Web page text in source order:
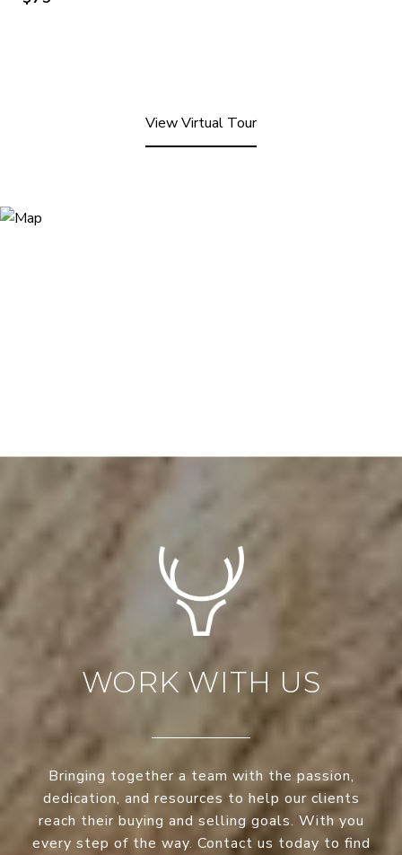
View Virtual Tour
WORK WITH US
Bringing together a team with the passion,
dedication, and resources to help our clients
reach their buying and selling goals. With you
every step of the way. Contact us today to find